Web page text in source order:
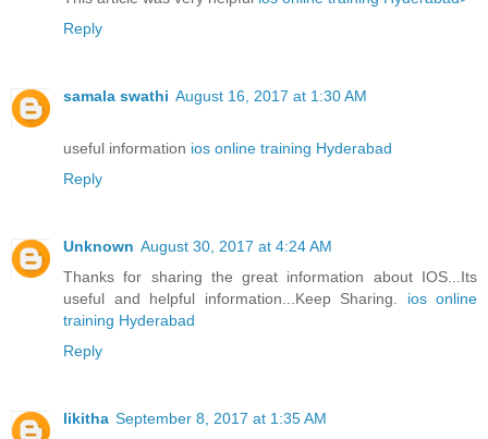
Reply
samala swathi August 16, 2017 at 1:30 AM
useful information ios online training Hyderabad
Reply
Unknown August 30, 2017 at 4:24 AM
Thanks for sharing the great information about IOS...Its
useful and helpful information...Keep Sharing. ios online
training Hyderabad
Reply
likitha September 8, 2017 at 1:35 AM